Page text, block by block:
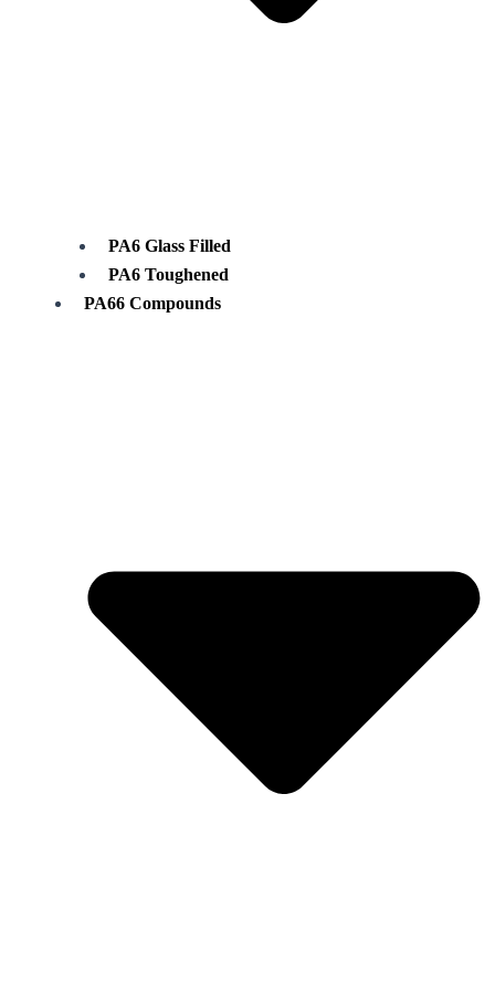
PA6 Glass Filled
PA6 Toughened
PA66 Compounds